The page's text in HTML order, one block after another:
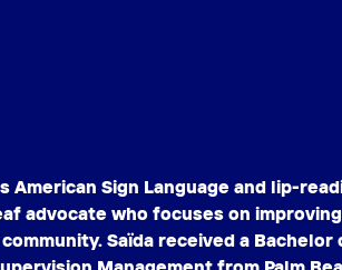
American Sign Language and lip-
advocate who focuses on improving
Saïda received a Bachelor